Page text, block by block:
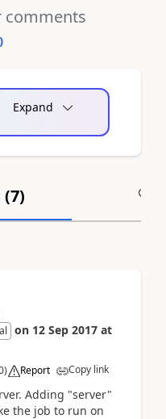
comments
)
Expand
7)
on 12 Sep 2017 at
) Report Copy link
Adding "server"
the job to run on